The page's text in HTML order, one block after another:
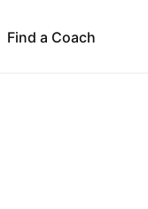
Find a Coach